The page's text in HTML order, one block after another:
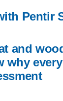
Pentir
and
why